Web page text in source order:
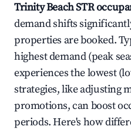
Trinity BeachSTR
demand shifts
properties are booked.
highest demand (peak
experiences the lowest
strategies, like adjusting
promotions, can boost
periods. Here's how